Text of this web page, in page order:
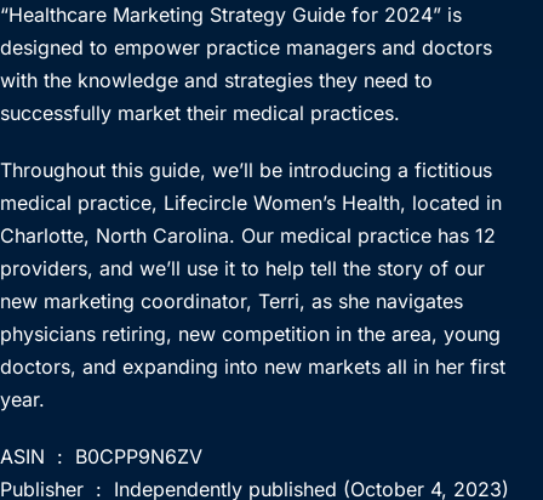
“Healthcare Marketing Strategy Guide for 2024” is
designed to empower practice managers and doctors
with the knowledge and strategies they need to
successfully market their medical practices.
Throughout this guide, we’ll be introducing a fictitious
medical practice, Lifecircle Women’s Health, located in
Charlotte, North Carolina. Our medical practice has 12
providers, and we’ll use it to help tell the story of our
new marketing coordinator, Terri, as she navigates
physicians retiring, new competition in the area, young
doctors, and expanding into new markets all in her first
year.
ASIN ‏ : ‎ B0CPP9N6ZV
Publisher ‏ : ‎ Independently published (October 4, 2023)